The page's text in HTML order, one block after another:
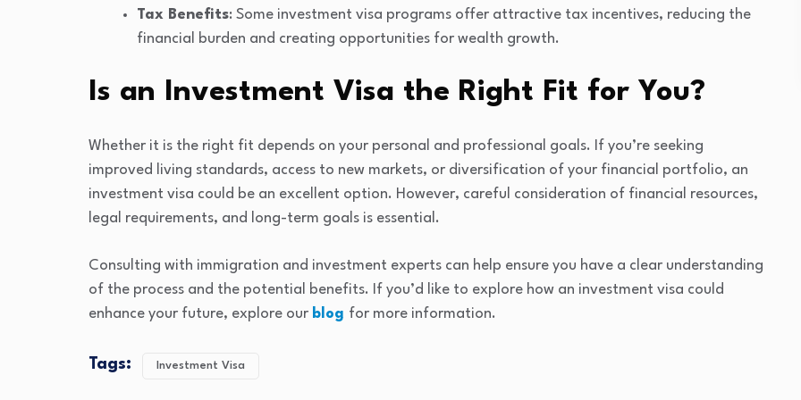
Tax Benefits: Some investment visa programs offer attractive tax incentives, reducing the
financial burden and creating opportunities for wealth growth.
Is an Investment Visa the Right Fit for You?
Whether it is the right fit depends on your personal and professional goals. If you’re seeking
improved living standards, access to new markets, or diversification of your financial portfolio, an
investment visa could be an excellent option. However, careful consideration of financial resources,
legal requirements, and long-term goals is essential.
Consulting with immigration and investment experts can help ensure you have a clear understanding
of the process and the potential benefits. If you’d like to explore how an investment visa could
enhance your future, explore our blog for more information.
Tags: Investment Visa